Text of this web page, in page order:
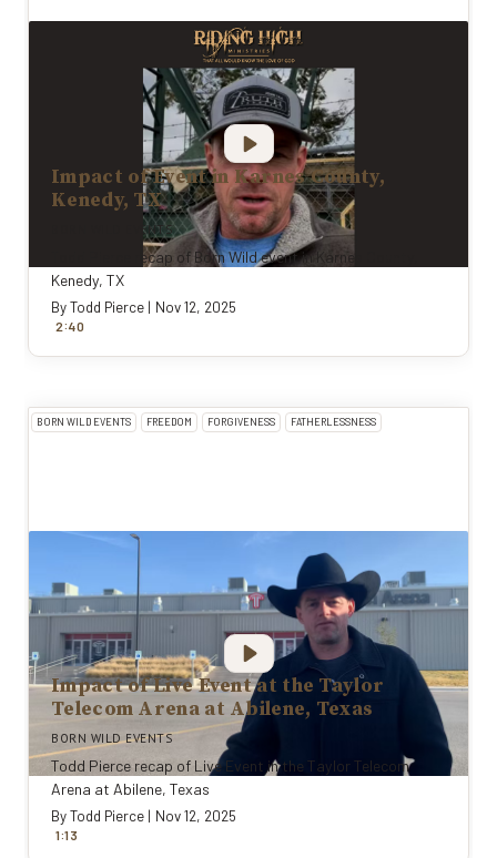
Impact of Event in Karnes County,
Kenedy, TX
BORN WILD EVENTS
Todd Pierce recap of Born Wild event in Karnes County,
Kenedy, TX
ByTodd Pierce | Nov 12, 2025
2:40
BORN WILD EVENTS FREEDOM FORGIVENESS FATHERLESSNESS
Impact of Live Event at the Taylor
Telecom Arena at Abilene, Texas
BORN WILD EVENTS
Todd Pierce recap of Live Event in the Taylor Telecom
Arena at Abilene, Texas
ByTodd Pierce | Nov 12, 2025
1:13